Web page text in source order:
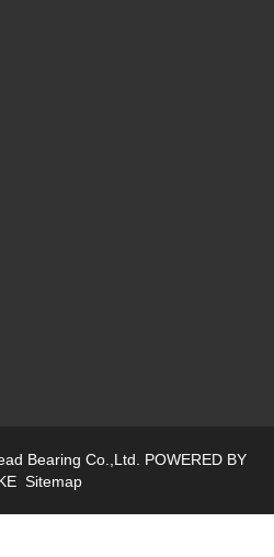
Bearing Co.,Ltd. POWERED BY
Sitemap